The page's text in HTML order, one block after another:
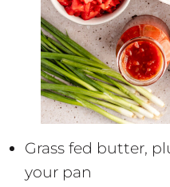
Grass fed butter,
your pan